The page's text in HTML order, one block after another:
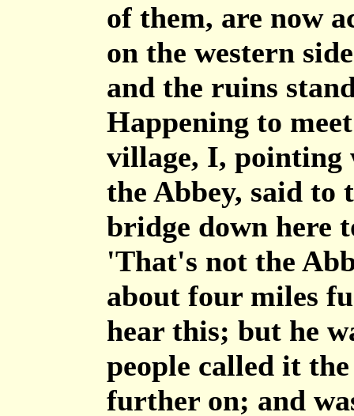
of them, are now
on the western
and the ruins
Happening to
village, I, pointing
the Abbey, said to
bridge down here
'That's not the
about four miles
hear this; but he
people called it
further on; and